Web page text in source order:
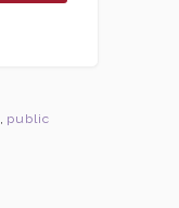
, public